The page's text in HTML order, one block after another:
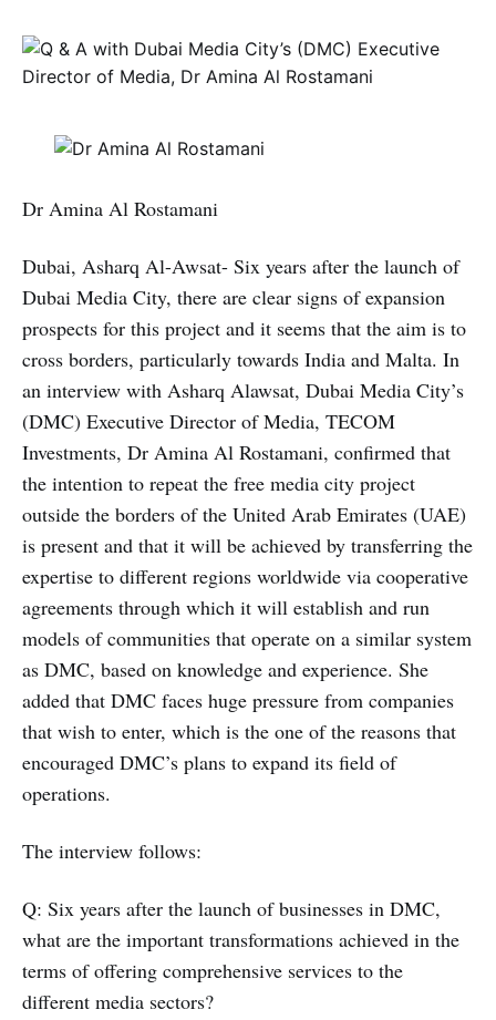
Dr Amina Al Rostamani
Dubai, Asharq Al-Awsat- Six years after the launch of
Dubai Media City, there are clear signs of expansion
prospects for this project and it seems that the aim is to
cross borders, particularly towards India and Malta. In
an interview with Asharq Alawsat, Dubai Media City’s
(DMC) Executive Director of Media, TECOM
Investments, Dr Amina Al Rostamani, confirmed that
the intention to repeat the free media city project
outside the borders of the United Arab Emirates (UAE)
is present and that it will be achieved by transferring the
expertise to different regions worldwide via cooperative
agreements through which it will establish and run
models of communities that operate on a similar system
as DMC, based on knowledge and experience. She
added that DMC faces huge pressure from companies
that wish to enter, which is the one of the reasons that
encouraged DMC’s plans to expand its field of
operations.
The interview follows:
Q: Six years after the launch of businesses in DMC,
what are the important transformations achieved in the
terms of offering comprehensive services to the
different media sectors?